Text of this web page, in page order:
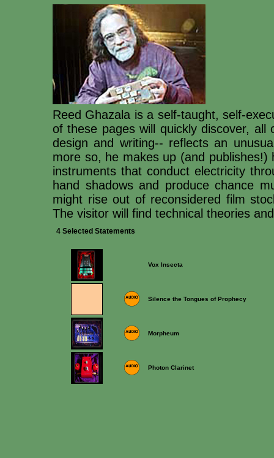
Reed Ghazala is a self-taught, self-
of these pages will quickly discover,
design and writing-- reflects an
more so, he makes up (and
instruments that conduct electricity
hand shadows and produce chance
might rise out of reconsidered film
The visitor will find technical theories
4 Selected Statements
Vox Insecta
Silence the Tongues of Prophecy
Morpheum
Photon Clarinet